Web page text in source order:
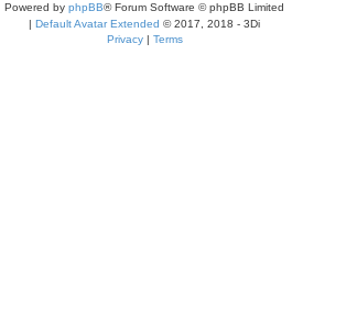
Powered by phpBB® Forum Software © phpBB Limited
| Default Avatar Extended © 2017, 2018 - 3Di
Privacy| Terms